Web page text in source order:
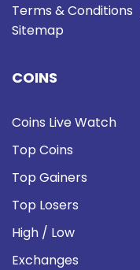
Terms & Conditions
Sitemap
COINS
Coins Live Watch
Top Coins
Top Gainers
Top Losers
High / Low
Exchanges